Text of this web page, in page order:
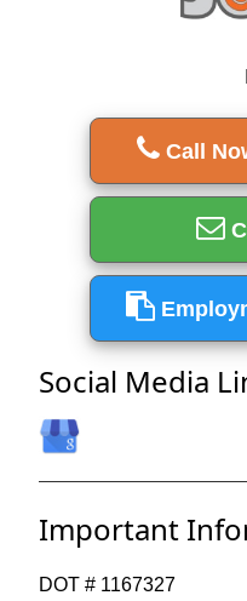
Call
Social Media
Important
DOT # 1167327